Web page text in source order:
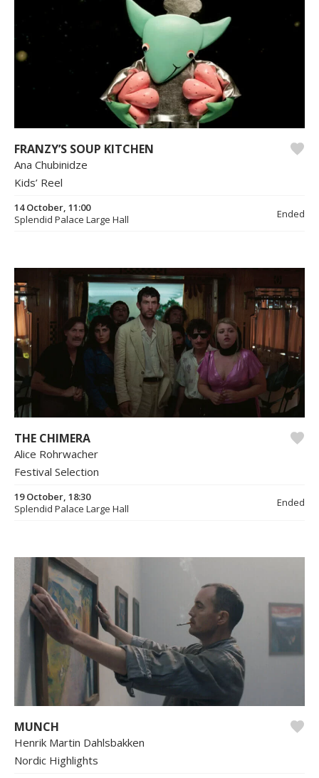
FRANZY’S SOUP KITCHEN
Ana Chubinidze
Kids’ Reel
14 October, 11:00
Splendid Palace Large Hall
Ended
THE CHIMERA
Alice Rohrwacher
Festival Selection
19 October, 18:30
Splendid Palace Large Hall
Ended
MUNCH
Henrik Martin Dahlsbakken
Nordic Highlights